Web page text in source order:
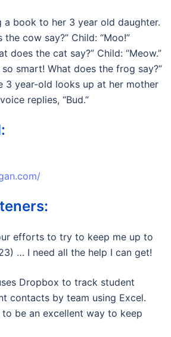
a book to her 3 year old daughter.
the cow say?” Child: “Moo!”
does the cat say?” Child: “Meow.”
so smart! What does the frog say?”
3 year-old looks up at her mother
replies, “Bud.”
efforts to try to keep me up to
… I need all the help I can get!
Dropbox to track student
contacts by team using Excel.
be an excellent way to keep